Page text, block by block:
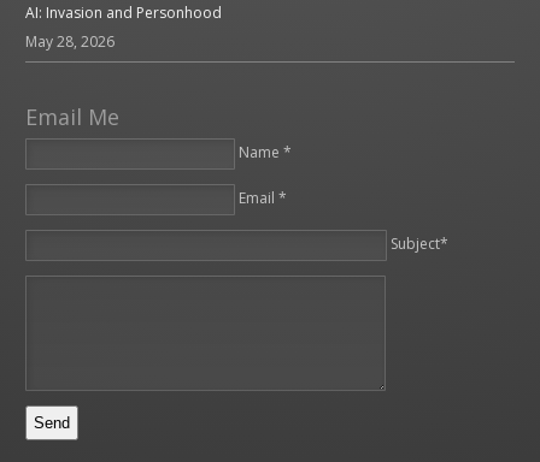
AI: Invasion and Personhood
May 28, 2026
Email Me
Name *
Email *
Subject*